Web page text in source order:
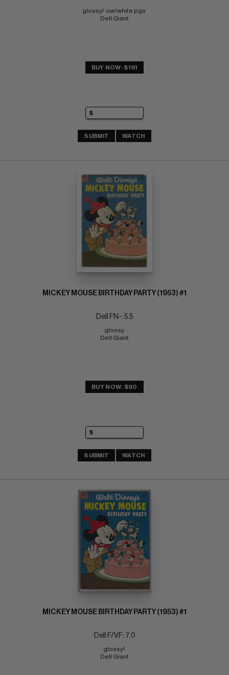
glossy!  ow/white pgs
Dell Giant
BUY NOW: $191
SUBMIT WATCH
MICKEY MOUSE BIRTHDAY PARTY (1953) #1
Dell FN-: 5.5
glossy
Dell Giant
BUY NOW: $90
SUBMIT WATCH
MICKEY MOUSE BIRTHDAY PARTY (1953) #1
Dell F/VF: 7.0
glossy!
Dell Giant